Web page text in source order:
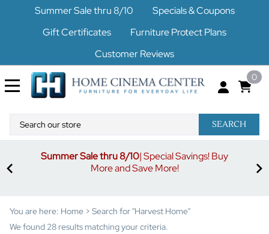
Summer Sale thru 8/10
Specials & Coupons
Gift Certificates
Furniture Protect Plans
Customer Reviews
0
SEARCH
Summer Sale thru 8/10| Special Savings! Buy
More and Save More!
You are here: Home > Search for "Harvest Home"
We found 28 results matching your criteria.